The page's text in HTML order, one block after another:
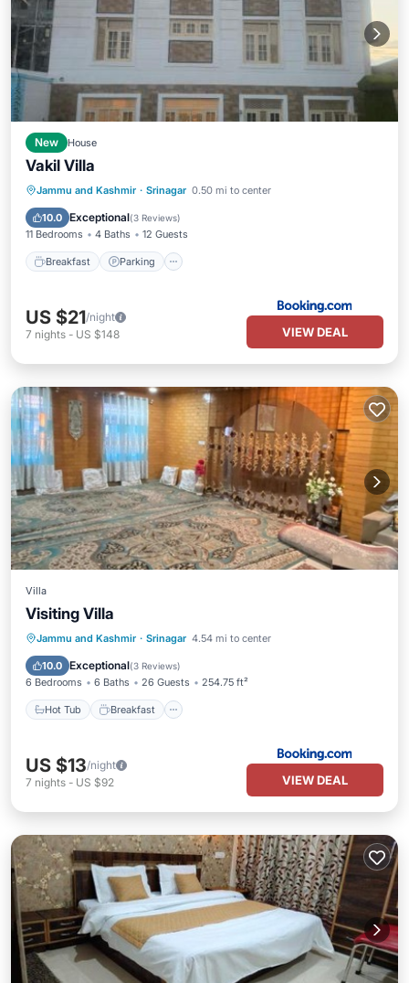
New House
Vakil Villa
Jammu and Kashmir · Srinagar 0.50 mi to center
10.0 Exceptional(3 Reviews)
11 Bedrooms 4 Baths 12 Guests
Breakfast Parking
Breakfast Parking
Balcony/Terrace
View
US $21/night
7 nights - US $148 VIEW DEAL
Villa
Visiting Villa
Jammu and Kashmir · Srinagar 4.54 mi to center
10.0 Exceptional(3 Reviews)
6 Bedrooms 6 Baths 26 Guests 254.75 ft²
Hot Tub Breakfast
Hot Tub Breakfast
Parking
Skiing
US $13/night
7 nights - US $92 VIEW DEAL